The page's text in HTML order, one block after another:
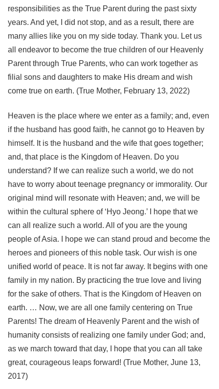
responsibilities as the True Parent during the past sixty
years. And yet, I did not stop, and as a result, there are
many allies like you on my side today. Thank you. Let us
all endeavor to become the true children of our Heavenly
Parent through True Parents, who can work together as
filial sons and daughters to make His dream and wish
come true on earth. (True Mother, February 13, 2022)
Heaven is the place where we enter as a family; and, even
if the husband has good faith, he cannot go to Heaven by
himself. It is the husband and the wife that goes together;
and, that place is the Kingdom of Heaven. Do you
understand? If we can realize such a world, we do not
have to worry about teenage pregnancy or immorality. Our
original mind will resonate with Heaven; and, we will be
within the cultural sphere of ‘Hyo Jeong.’ I hope that we
can all realize such a world. All of you are the young
people of Asia. I hope we can stand proud and become the
heroes and pioneers of this noble task. Our wish is one
unified world of peace. It is not far away. It begins with one
family in my nation. By practicing the true love and living
for the sake of others. That is the Kingdom of Heaven on
earth. … Now, we are all one family centering on True
Parents! The dream of Heavenly Parent and the wish of
humanity consists of realizing one family under God; and,
as we march toward that day, I hope that you can all take
great, courageous leaps forward! (True Mother, June 13,
2017)